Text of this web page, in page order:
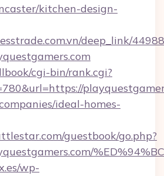
kitchen-design-
deep_link/
cgi-bin/rank.cgi?
ideal-homes-
guestbook/go.php?
wp-